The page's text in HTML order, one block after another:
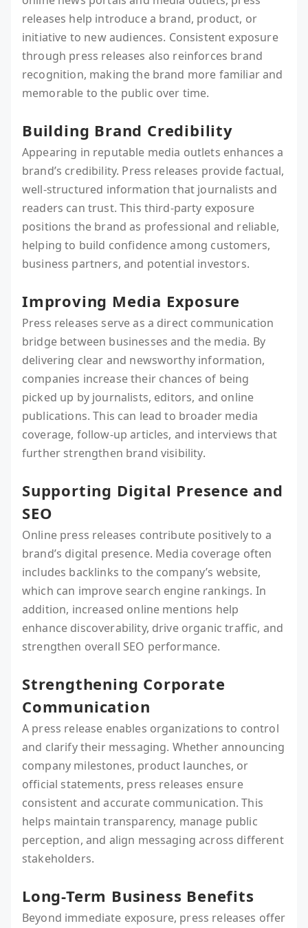
releases help introduce a brand, product, or
initiative to new audiences. Consistent exposure
through press releases also reinforces brand
recognition, making the brand more familiar and
memorable to the public over time.
Building Brand Credibility
Appearing in reputable media outlets enhances a
brand’s credibility. Press releases provide factual,
well-structured information that journalists and
readers can trust. This third-party exposure
positions the brand as professional and reliable,
helping to build confidence among customers,
business partners, and potential investors.
Improving Media Exposure
Press releases serve as a direct communication
bridge between businesses and the media. By
delivering clear and newsworthy information,
companies increase their chances of being
picked up by journalists, editors, and online
publications. This can lead to broader media
coverage, follow-up articles, and interviews that
further strengthen brand visibility.
Supporting Digital Presence and
SEO
Online press releases contribute positively to a
brand’s digital presence. Media coverage often
includes backlinks to the company’s website,
which can improve search engine rankings. In
addition, increased online mentions help
enhance discoverability, drive organic traffic, and
strengthen overall SEO performance.
Strengthening Corporate
Communication
A press release enables organizations to control
and clarify their messaging. Whether announcing
company milestones, product launches, or
official statements, press releases ensure
consistent and accurate communication. This
helps maintain transparency, manage public
perception, and align messaging across different
stakeholders.
Long-Term Business Benefits
Beyond immediate exposure, press releases offer